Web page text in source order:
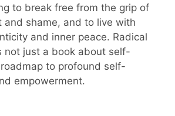
to break free from the grip of
and shame, and to live with
and inner peace. Radical
not just a book about self-
roadmap to profound self-
empowerment.